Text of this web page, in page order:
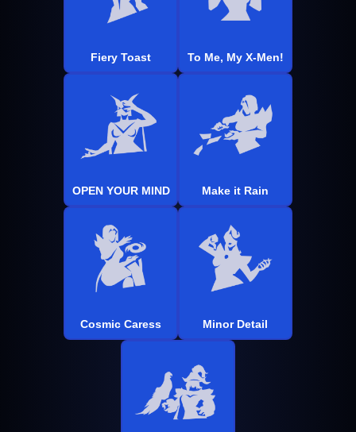
Fiery Toast To Me, My X-Men!
OPEN YOUR MIND Make it Rain
Cosmic Caress Minor Detail